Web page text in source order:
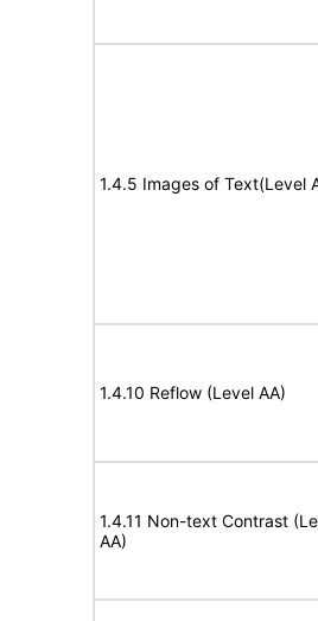
1.4.5 Images of Text(Level
1.4.10 Reflow (Level AA)
1.4.11 Non-text Contrast
AA)